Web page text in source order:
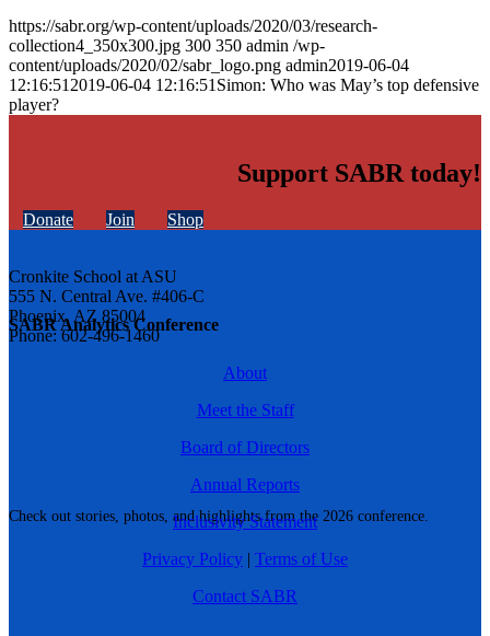
SABR Analytics Conference
Check out stories, photos, and highlights from the 2026 conference.
https://sabr.org/wp-content/uploads/2020/03/research-
collection4_350x300.jpg 300 350 admin /wp-
content/uploads/2020/02/sabr_logo.png admin2019-06-04
12:16:51 2019-06-04 12:16:51 Simon: Who was May’s top defensive
player?
Support SABR today!
Donate Join Shop
Cronkite School at ASU
555 N. Central Ave. #406-C
Phoenix, AZ 85004
Phone: 602-496-1460
About
Meet the Staff
Board of Directors
Annual Reports
Inclusivity Statement
Privacy Policy | Terms of Use
Contact SABR